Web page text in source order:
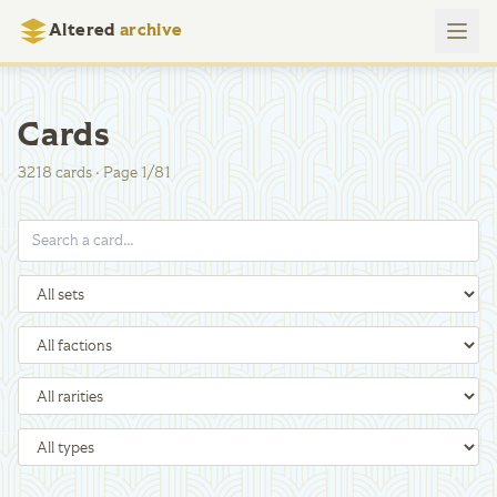
Altered archive
Cards
3218 cards·Page 1/81